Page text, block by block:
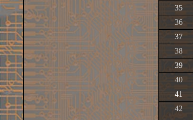
35
36
37
38
39
40
41
42